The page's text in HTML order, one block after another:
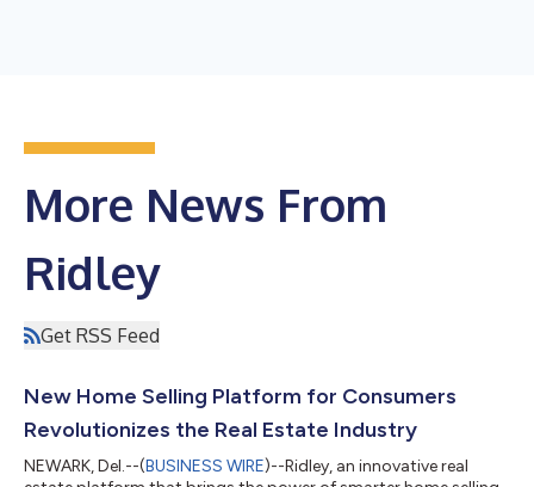
More News From
Ridley
Get RSS Feed
New Home Selling Platform for Consumers
Revolutionizes the Real Estate Industry
NEWARK, Del.--(BUSINESS WIRE)--Ridley, an innovative real